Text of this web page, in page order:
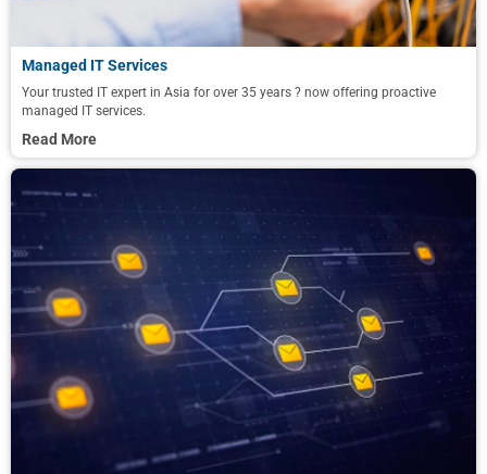
Managed IT Services
Your trusted IT expert in Asia for over 35 years ? now offering proactive
managed IT services.
Read More